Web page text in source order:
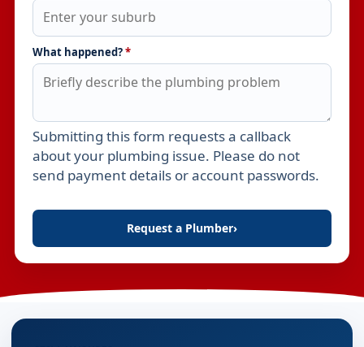
What happened?*
Leave this field empty
Submitting this form requests a callback
about your plumbing issue. Please do not
send payment details or account passwords.
Request a Plumber›